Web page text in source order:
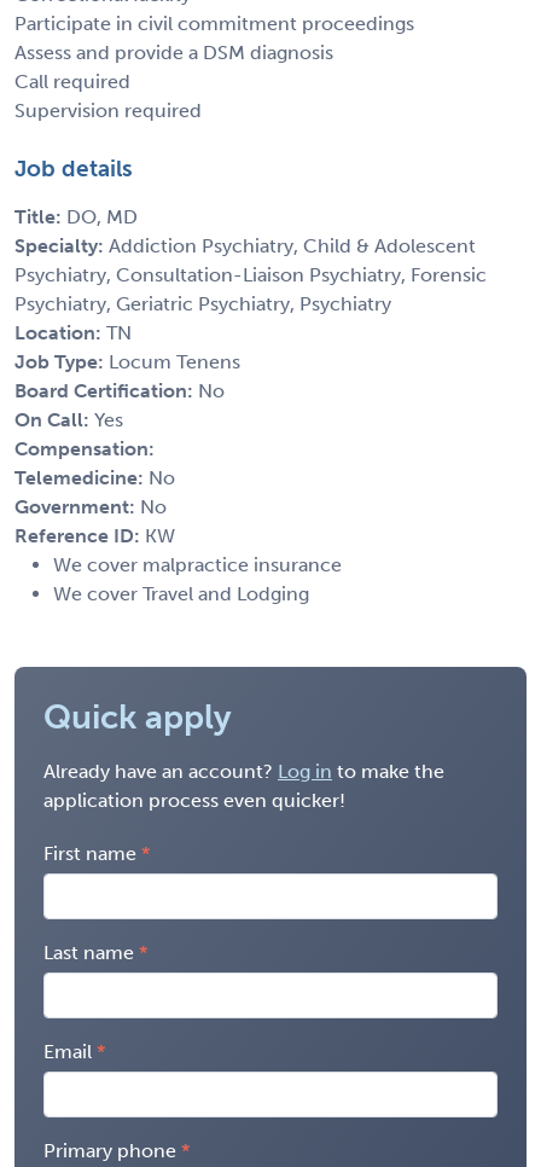
Participate in civil commitment proceedings
Assess and provide a DSM diagnosis
Call required
Supervision required
Job details
Title: DO, MD
Specialty: Addiction Psychiatry, Child & Adolescent
Psychiatry, Consultation-Liaison Psychiatry, Forensic
Psychiatry, Geriatric Psychiatry, Psychiatry
Location: TN
Job Type: Locum Tenens
Board Certification: No
On Call: Yes
Compensation:
Telemedicine: No
Government: No
Reference ID: KW
We cover malpractice insurance
We cover Travel and Lodging
Quick apply
Already have an account? Log in to make the
application process even quicker!
First name
Last name
Email
Primary phone